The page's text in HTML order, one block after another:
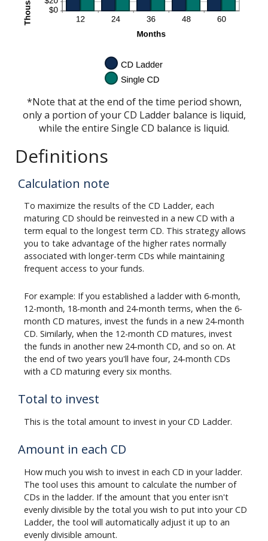
*Note that at the end of the time period shown,
only a portion of your CD Ladder balance is liquid,
while the entire Single CD balance is liquid.
Definitions
Calculation note
To maximize the results of the CD Ladder, each
maturing CD should be reinvested in a new CD with a
term equal to the longest term CD. This strategy allows
you to take advantage of the higher rates normally
associated with longer-term CDs while maintaining
frequent access to your funds.
For example: If you established a ladder with 6-month,
12-month, 18-month and 24-month terms, when the 6-
month CD matures, invest the funds in a new 24-month
CD. Similarly, when the 12-month CD matures, invest
the funds in another new 24-month CD, and so on. At
the end of two years you'll have four, 24-month CDs
with a CD maturing every six months.
Total to invest
This is the total amount to invest in your CD Ladder.
Amount in each CD
How much you wish to invest in each CD in your ladder.
The tool uses this amount to calculate the number of
CDs in the ladder. If the amount that you enter isn't
evenly divisible by the total you wish to put into your CD
Ladder, the tool will automatically adjust it up to an
evenly divisible amount.